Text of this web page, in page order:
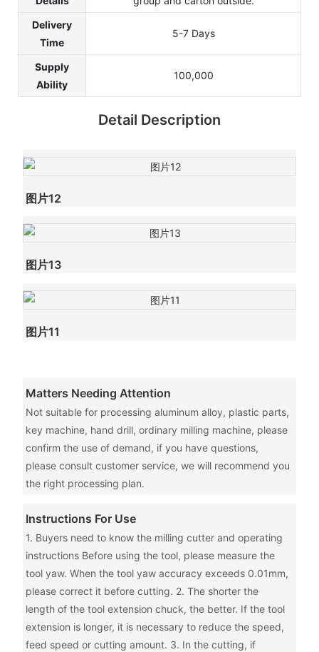
Delivery
Time
5-7 Days
Supply
Ability
100,000
Detail Description
图片12
图片13
图片11
Matters Needing Attention
Not suitable for processing aluminum alloy, plastic parts,
key machine, hand drill, ordinary milling machine, please
confirm the use of demand, if you have questions,
please consult customer service, we will recommend you
the right processing plan.
Instructions For Use
1. Buyers need to know the milling cutter and operating
instructions Before using the tool, please measure the
tool yaw. When the tool yaw accuracy exceeds 0.01mm,
please correct it before cutting. 2. The shorter the
length of the tool extension chuck, the better. If the tool
extension is longer, it is necessary to reduce the speed,
feed speed or cutting amount. 3. In the cutting, if